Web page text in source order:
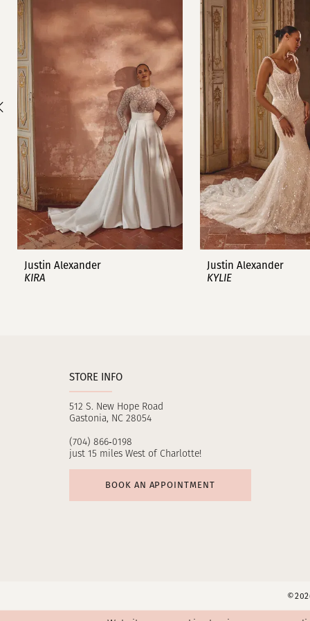
Carousel
end
1
3
5
6
7
9
Justin Alexander
KIRA
Justin Alexander
KYLIE
STORE INFO
512 S. New Hope Road
Gastonia, NC 28054
(704) 866‑0198
just 15 miles West of Charlotte!
BOOK AN APPOINTMENT